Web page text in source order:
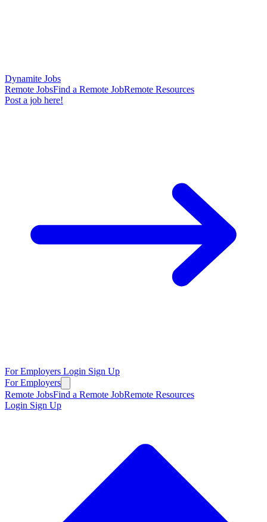
Dynamite Jobs
Remote JobsFind a Remote JobRemote Resources
Post a job here!
For Employers Login Sign Up
For Employers
Remote JobsFind a Remote JobRemote Resources
Login Sign Up